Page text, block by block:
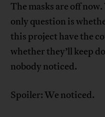
The masks are off now.
only question is
this project have the
whether they’ll keep
nobody noticed.
Spoiler: We noticed.